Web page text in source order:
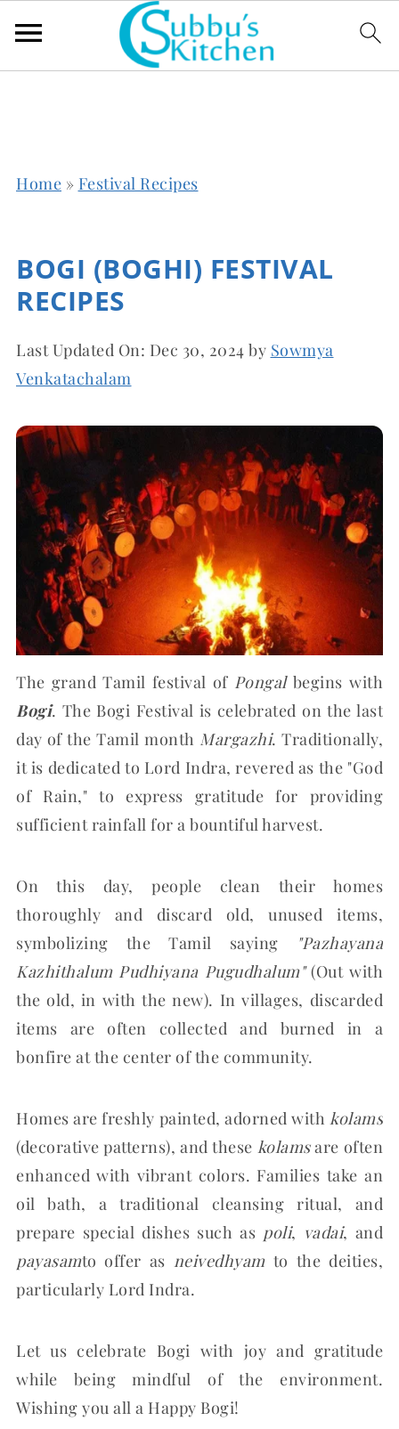
Home » Festival Recipes
BOGI (BOGHI) FESTIVAL
RECIPES
Last Updated On: Dec 30, 2024 by Sowmya
Venkatachalam
The grand Tamil festival of Pongalbegins with
Bogi. The Bogi Festival is celebrated on the last
day of the Tamil month Margazhi. Traditionally,
it is dedicated to Lord Indra, revered as the "God
of Rain," to express gratitude for providing
sufficient rainfall for a bountiful harvest.
On this day, people clean their homes
thoroughly and discard old, unused items,
symbolizing the Tamil saying
"Pazhayana
Kazhithalum Pudhiyana Pugudhalum"(Out with
the old, in with the new). In villages, discarded
items are often collected and burned in a
bonfire at the center of the community.
Homes are freshly painted, adorned with kolams
(decorative patterns), and these kolamsare often
enhanced with vibrant colors. Families take an
oil bath, a traditional cleansing ritual, and
prepare special dishes such as poli, vadai, and
payasamto offer as neivedhyamto the deities,
particularly Lord Indra.
Let us celebrate Bogi with joy and gratitude
while being mindful of the environment.
Wishing you all a Happy Bogi!